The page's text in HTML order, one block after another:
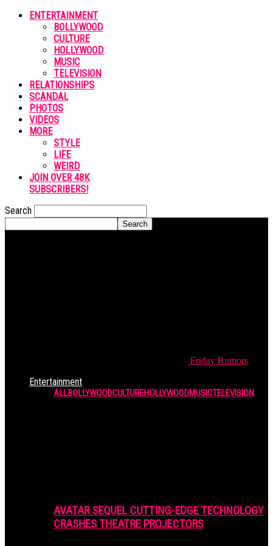
ENTERTAINMENT
BOLLYWOOD
CULTURE
HOLLYWOOD
MUSIC
TELEVISION
RELATIONSHIPS
SCANDAL
PHOTOS
VIDEOS
MORE
STYLE
LIFE
WEIRD
JOIN OVER 48K
SUBSCRIBERS!
Search
Friday Rumors
Entertainment
ALLBOLLYWOODCULTUREHOLLYWOODMUSICTELEVISION
AVATAR SEQUEL CUTTING-EDGE TECHNOLOGY
CRASHES THEATRE PROJECTORS